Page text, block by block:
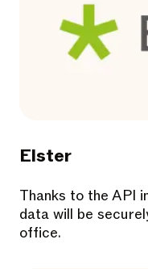
Elster
Thanks to the API
data will be
office.